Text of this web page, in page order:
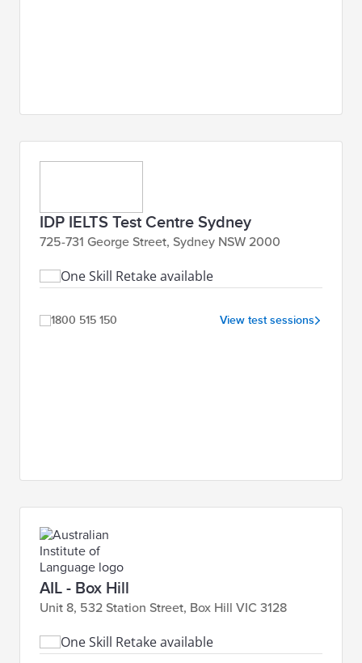
IDP IELTS Test Centre Sydney
725-731 George Street, Sydney NSW 2000
One Skill Retake available
1800 515 150 View test sessions
AIL - Box Hill
Unit 8, 532 Station Street, Box Hill VIC 3128
One Skill Retake available